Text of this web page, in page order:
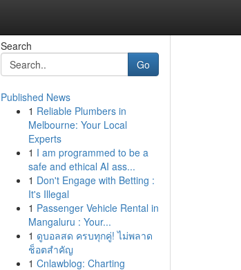
Search
Go
Published News
1 Reliable Plumbers in
Melbourne: Your Local
Experts
1 I am programmed to be a
safe and ethical AI ass...
1 Don't Engage with Betting :
It's Illegal
1 Passenger Vehicle Rental in
Mangaluru : Your...
1 ดูบอลสด ครบทุกคู่! ไม่พลาด
ช็อตสำคัญ
1 Cnlawblog: Charting